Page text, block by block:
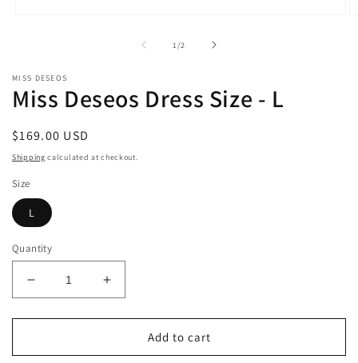
1/of2
MISS DESEOS
Miss Deseos Dress Size - L
Regular
price
$169.00 USD
Shipping calculated at checkout.
Size
L
Quantity
Decrease
quantity
for
Deseos
Increase
quantity
for
Deseos
Add to cart